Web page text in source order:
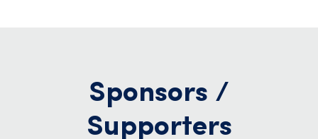
Sponsors /
Supporters